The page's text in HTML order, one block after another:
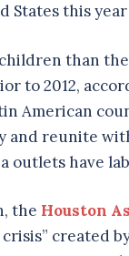
States this year
children than
to 2012,
American
and reunite
outlets have
the Houston
created